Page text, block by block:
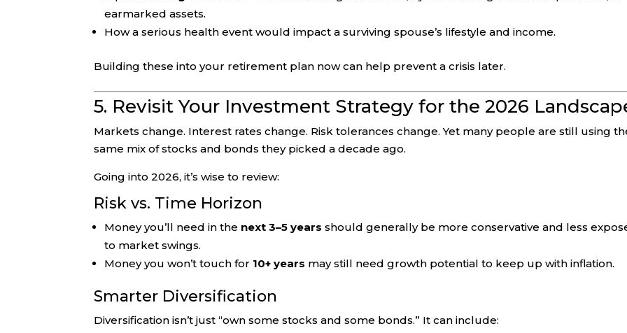
earmarked assets.
How a serious health event would impact a surviving spouse’s lifestyle and income.
Building these into your retirement plan now can help prevent a crisis later.
5. Revisit Your Investment Strategy for the 2026
Markets change. Interest rates change. Risk tolerances change. Yet many people are still using
same mix of stocks and bonds they picked a decade ago.
Going into 2026, it’s wise to review:
Risk vs. Time Horizon
Money you’ll need in the next 3–5 years should generally be more conservative and less
to market swings.
Money you won’t touch for 10+ years may still need growth potential to keep up with inflation.
Smarter Diversification
Diversification isn’t just “own some stocks and some bonds.” It can include: